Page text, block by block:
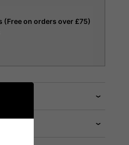
(Free on orders over £75)